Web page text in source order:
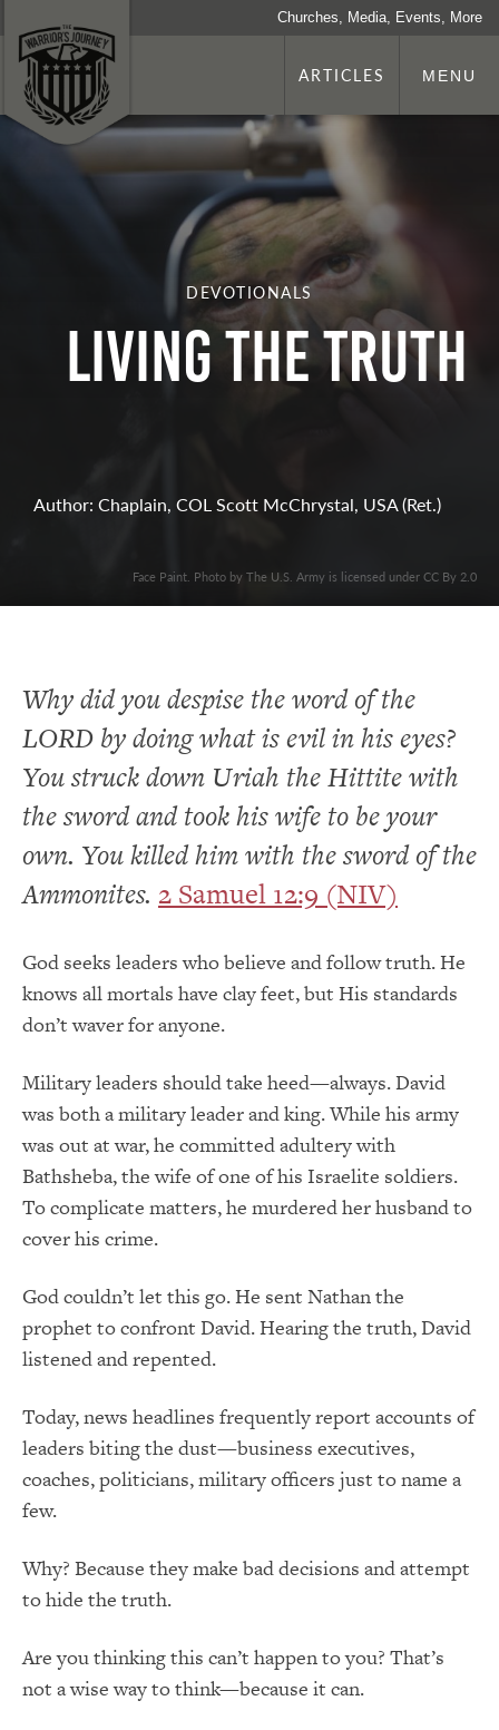
Churches, Media, Events, More
ARTICLES MENU
DEVOTIONALS
Living the Truth
Author: Chaplain, COL Scott McChrystal, USA (Ret.)
Face Paint. Photo by The U.S. Army is licensed under CC By 2.0
Why did you despise the word of the
LORD by doing what is evil in his eyes?
You struck down Uriah the Hittite with
the sword and took his wife to be your
own. You killed him with the sword of the
Ammonites. 2 Samuel 12:9 (NIV)
God seeks leaders who believe and follow truth. He
knows all mortals have clay feet, but His standards
don’t waver for anyone.
Military leaders should take heed—always. David
was both a military leader and king. While his army
was out at war, he committed adultery with
Bathsheba, the wife of one of his Israelite soldiers.
To complicate matters, he murdered her husband to
cover his crime.
God couldn’t let this go. He sent Nathan the
prophet to confront David. Hearing the truth, David
listened and repented.
Today, news headlines frequently report accounts of
leaders biting the dust—business executives,
coaches, politicians, military officers just to name a
few.
Why? Because they make bad decisions and attempt
to hide the truth.
Are you thinking this can’t happen to you? That’s
not a wise way to think—because it can.